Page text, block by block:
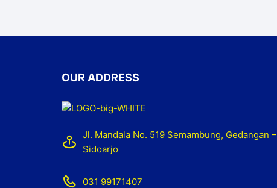
OUR ADDRESS
Jl. Mandala No. 519 Semambung, Gedangan –
Sidoarjo
031 99171407